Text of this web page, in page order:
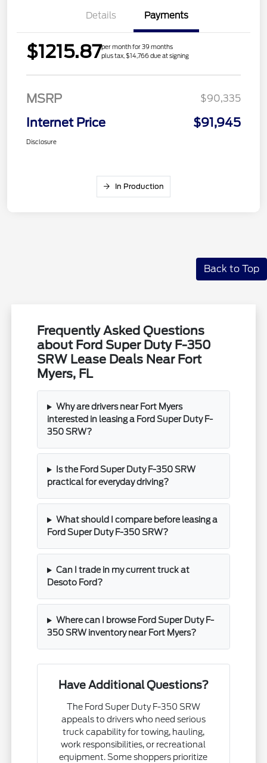
Details Payments
$1215.87per month for 39 months
plus tax, $14,766 due at signing
MSRP $90,335
Internet Price $91,945
Disclosure
In Production
Back to Top
Frequently Asked Questions
about Ford Super Duty F-350
SRW Lease Deals Near Fort
Myers, FL
Why are drivers near Fort Myers
interested in leasing a Ford Super Duty F-
350 SRW?
Is the Ford Super Duty F-350 SRW
practical for everyday driving?
What should I compare before leasing a
Ford Super Duty F-350 SRW?
Can I trade in my current truck at
Desoto Ford?
Where can I browse Ford Super Duty F-
350 SRW inventory near Fort Myers?
Have Additional Questions?
The Ford Super Duty F-350 SRW
appeals to drivers who need serious
truck capability for towing, hauling,
work responsibilities, or recreational
equipment. Some shoppers prioritize